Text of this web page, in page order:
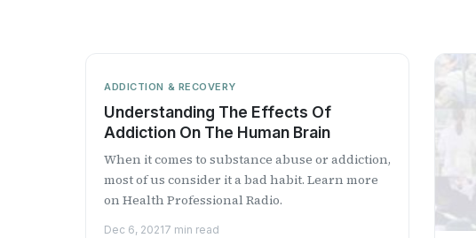
ADDICTION & RECOVERY
Understanding The Effects Of
Addiction On The Human Brain
When it comes to substance abuse or addiction,
most of us consider it a bad habit. Learn more
on Health Professional Radio.
Dec 6, 20217 min read